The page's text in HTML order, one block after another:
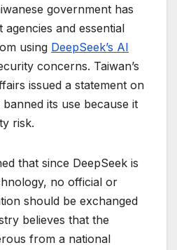
government has
and essential
using DeepSeek’s AI
concerns. Taiwan’s
issued a statement on
its use because it
risk.
that since DeepSeek is
no official or
should be exchanged
believes that the
from a national